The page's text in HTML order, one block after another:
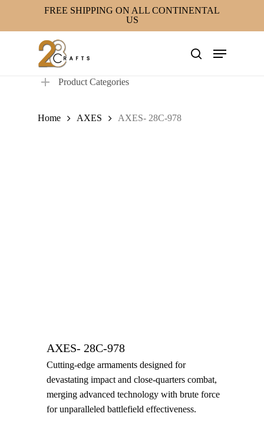
FREE SHIPPING ON ALL CONTINENTAL
US
search
Menu
Product Categories
Home AXES AXES- 28C-978
AXES- 28C-978
Cutting-edge armaments designed for
devastating impact and close-quarters combat,
merging advanced technology with brute force
for unparalleled battlefield effectiveness.